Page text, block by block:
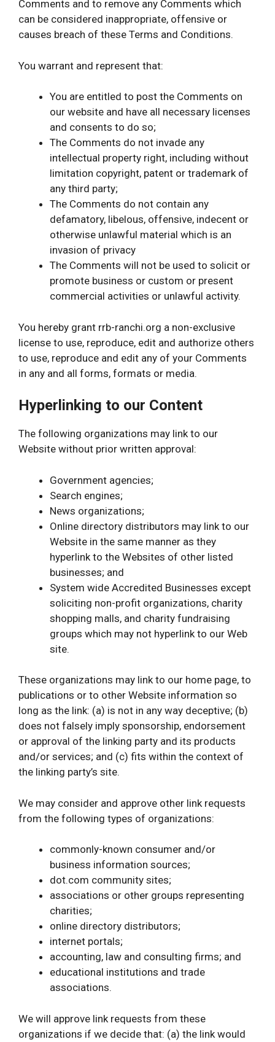
Comments and to remove any Comments which
can be considered inappropriate, offensive or
causes breach of these Terms and Conditions.
You warrant and represent that:
You are entitled to post the Comments on
our website and have all necessary licenses
and consents to do so;
The Comments do not invade any
intellectual property right, including without
limitation copyright, patent or trademark of
any third party;
The Comments do not contain any
defamatory, libelous, offensive, indecent or
otherwise unlawful material which is an
invasion of privacy
The Comments will not be used to solicit or
promote business or custom or present
commercial activities or unlawful activity.
You hereby grant rrb-ranchi.org a non-exclusive
license to use, reproduce, edit and authorize others
to use, reproduce and edit any of your Comments
in any and all forms, formats or media.
Hyperlinking to our Content
The following organizations may link to our
Website without prior written approval:
Government agencies;
Search engines;
News organizations;
Online directory distributors may link to our
Website in the same manner as they
hyperlink to the Websites of other listed
businesses; and
System wide Accredited Businesses except
soliciting non-profit organizations, charity
shopping malls, and charity fundraising
groups which may not hyperlink to our Web
site.
These organizations may link to our home page, to
publications or to other Website information so
long as the link: (a) is not in any way deceptive; (b)
does not falsely imply sponsorship, endorsement
or approval of the linking party and its products
and/or services; and (c) fits within the context of
the linking party’s site.
We may consider and approve other link requests
from the following types of organizations:
commonly-known consumer and/or
business information sources;
dot.com community sites;
associations or other groups representing
charities;
online directory distributors;
internet portals;
accounting, law and consulting firms; and
educational institutions and trade
associations.
We will approve link requests from these
organizations if we decide that: (a) the link would